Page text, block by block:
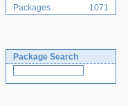
Packages
1071
Package Search